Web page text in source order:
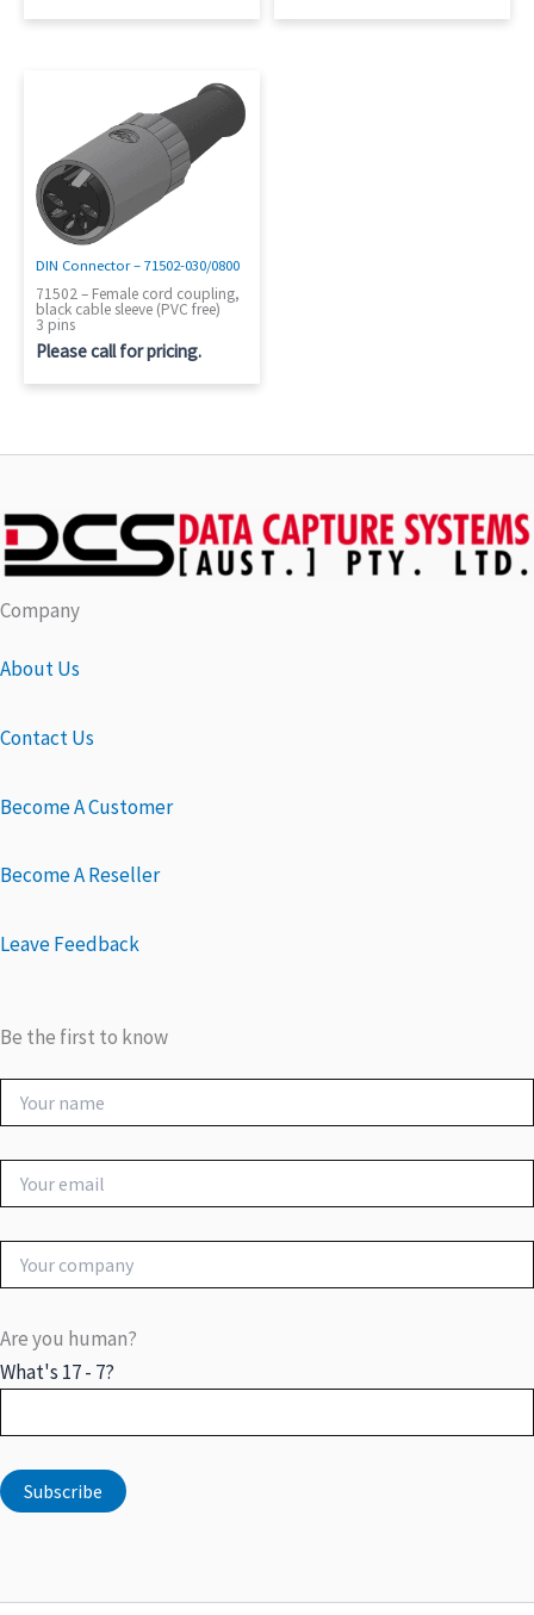
DIN Connector – 71502-030/0800
71502 – Female cord coupling,
black cable sleeve (PVC free)
3 pins
Please call for pricing.
Company
About Us
Contact Us
Become A Customer
Become A Reseller
Leave Feedback
Be the first to know
Are you human?
What's 17 - 7?